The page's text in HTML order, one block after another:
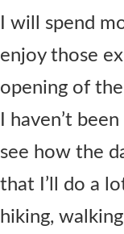
I will spend
enjoy those
opening of
I haven’t
see how the
that I’ll do a
hiking,